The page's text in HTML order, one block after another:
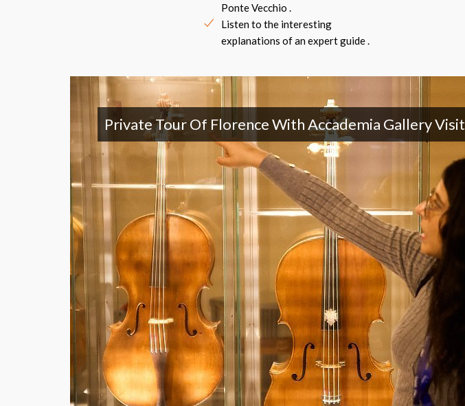
Ponte Vecchio .
Listen to the interesting
explanations of an expert guide .
Private Tour Of Florence With Accademia Gallery Visit